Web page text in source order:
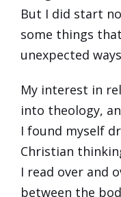
But I did start
some things
unexpected
My interest in
into theology,
I found myself
Christian
I read over and
between the